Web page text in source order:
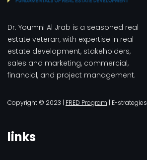
Dr. Youmni Al Jrab is a seasoned real
estate veteran, with expertise in real
estate development, stakeholders,
sales and marketing, commercial,
financial, and project management.
Copyright © 2023 | FRED Program | E-strategies
links